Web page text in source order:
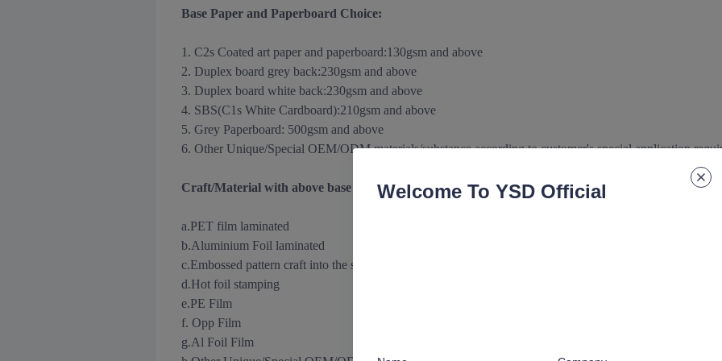
Base Paper and Paperboard Choice:
1. C2s Coated art paper and paperboard:130gsm and above
2. Duplex board grey back:230gsm and above
3. Duplex board white back:230gsm and above
4. SBS(C1s White Cardboard):210gsm and above
5. Grey Paperboard: 500gsm and above
6. Other Unique/Special OEM/ODM materials/substance according to customer's special application
Craft/Material with above base paper/paperboard Support:
a.PET film laminated
b.Aluminium Foil laminated
c.Embossed pattern craft into the surface
d.Hot foil stamping
e.PE Film
f. Opp Film
g.Al Foil Film
Welcome To YSD Official